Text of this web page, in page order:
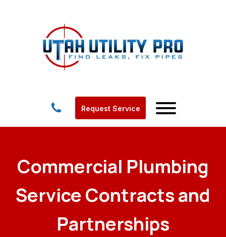
Request Service
Commercial Plumbing
Service Contracts and
Partnerships